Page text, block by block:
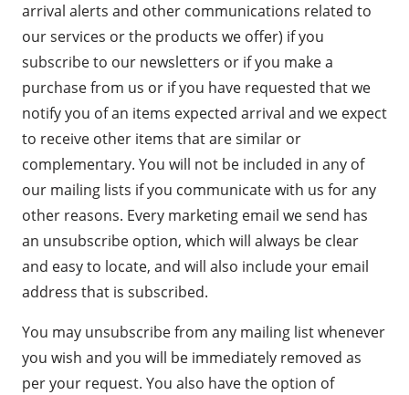
arrival alerts and other communications related to
our services or the products we offer) if you
subscribe to our newsletters or if you make a
purchase from us or if you have requested that we
notify you of an items expected arrival and we expect
to receive other items that are similar or
complementary. You will not be included in any of
our mailing lists if you communicate with us for any
other reasons. Every marketing email we send has
an unsubscribe option, which will always be clear
and easy to locate, and will also include your email
address that is subscribed.
You may unsubscribe from any mailing list whenever
you wish and you will be immediately removed as
per your request. You also have the option of